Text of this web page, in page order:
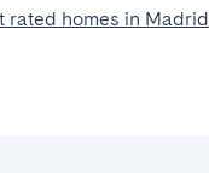
rated homes in Madrid